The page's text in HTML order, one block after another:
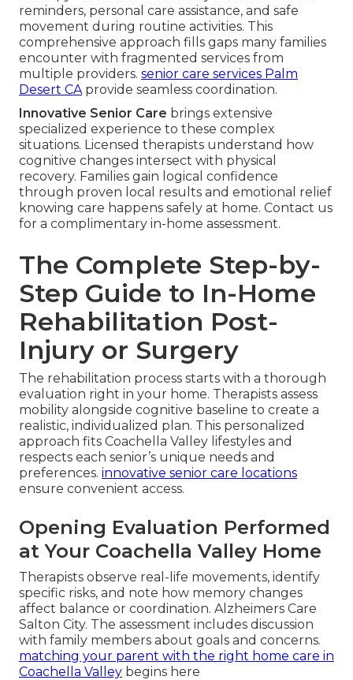
reminders, personal care assistance, and safe
movement during routine activities. This
comprehensive approach fills gaps many families
encounter with fragmented services from
multiple providers. senior care services Palm
Desert CAprovide seamless coordination.
Innovative Senior Care brings extensive
specialized experience to these complex
situations. Licensed therapists understand how
cognitive changes intersect with physical
recovery. Families gain logical confidence
through proven local results and emotional relief
knowing care happens safely at home. Contact us
for a complimentary in-home assessment.
The Complete Step-by-
Step Guide to In-Home
Rehabilitation Post-
Injury or Surgery
The rehabilitation process starts with a thorough
evaluation right in your home. Therapists assess
mobility alongside cognitive baseline to create a
realistic, individualized plan. This personalized
approach fits Coachella Valley lifestyles and
respects each senior’s unique needs and
preferences. innovative senior care locations
ensure convenient access.
Opening Evaluation Performed
at Your Coachella Valley Home
Therapists observe real-life movements, identify
specific risks, and note how memory changes
affect balance or coordination. Alzheimers Care
Salton City. The assessment includes discussion
with family members about goals and concerns.
matching your parent with the right home care in
Coachella Valley begins here